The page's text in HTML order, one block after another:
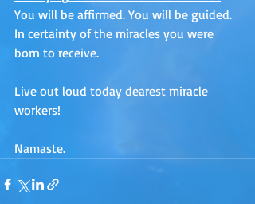
You will be affirmed. You will be guided.
In certainty of the miracles you were
born to receive.
Live out loud today dearest miracle
workers!
Namaste.